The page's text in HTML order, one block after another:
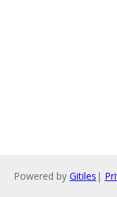
Powered by Gitiles |